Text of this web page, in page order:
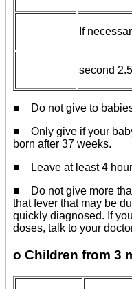
If
second
■ Do not give to
■ Only give if your
born after 37 weeks.
■ Leave at least 4
■ Do not give more
that fever that may be
quickly diagnosed. If
doses, talk to your
o Children from 3